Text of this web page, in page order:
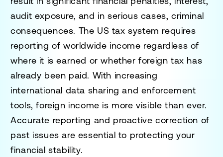
audit exposure, and in serious cases, criminal
consequences. The US tax system requires
reporting of worldwide income regardless of
where it is earned or whether foreign tax has
already been paid. With increasing
international data sharing and enforcement
tools, foreign income is more visible than ever.
Accurate reporting and proactive correction of
past issues are essential to protecting your
financial stability.